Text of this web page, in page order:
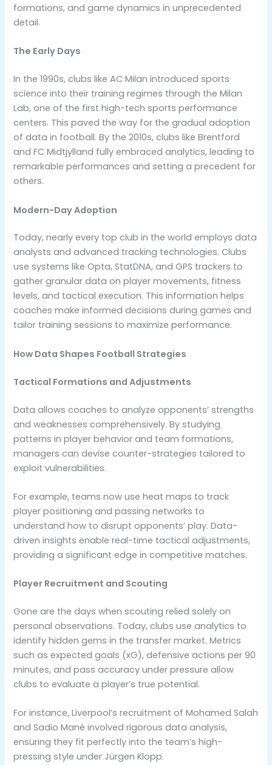
formations, and game dynamics in unprecedented
detail.
The Early Days
In the 1990s, clubs like AC Milan introduced sports
science into their training regimes through the Milan
Lab, one of the first high-tech sports performance
centers. This paved the way for the gradual adoption
of data in football. By the 2010s, clubs like Brentford
and FC Midtjylland fully embraced analytics, leading to
remarkable performances and setting a precedent for
others.
Modern-Day Adoption
Today, nearly every top club in the world employs data
analysts and advanced tracking technologies. Clubs
use systems like Opta, StatDNA, and GPS trackers to
gather granular data on player movements, fitness
levels, and tactical execution. This information helps
coaches make informed decisions during games and
tailor training sessions to maximize performance.
How Data Shapes Football Strategies
Tactical Formations and Adjustments
Data allows coaches to analyze opponents’ strengths
and weaknesses comprehensively. By studying
patterns in player behavior and team formations,
managers can devise counter-strategies tailored to
exploit vulnerabilities.
For example, teams now use heat maps to track
player positioning and passing networks to
understand how to disrupt opponents’ play. Data-
driven insights enable real-time tactical adjustments,
providing a significant edge in competitive matches.
Player Recruitment and Scouting
Gone are the days when scouting relied solely on
personal observations. Today, clubs use analytics to
identify hidden gems in the transfer market. Metrics
such as expected goals (xG), defensive actions per 90
minutes, and pass accuracy under pressure allow
clubs to evaluate a player’s true potential.
For instance, Liverpool’s recruitment of Mohamed Salah
and Sadio Mané involved rigorous data analysis,
ensuring they fit perfectly into the team’s high-
pressing style under Jürgen Klopp.